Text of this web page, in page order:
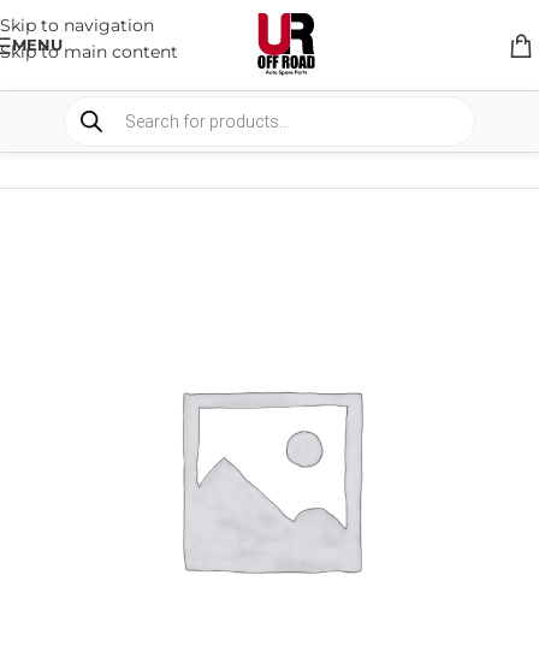
Skip to navigation
Skip to main content
MENU
SUSPENSION